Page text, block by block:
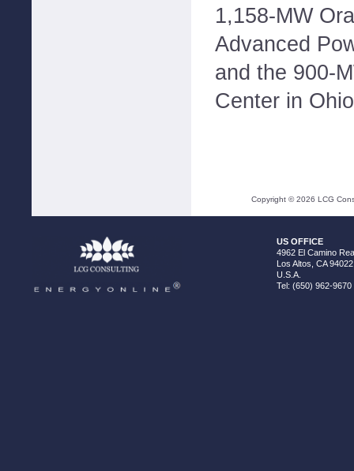
1,158-MW
Advanced
and the 900-
Center in
Copyright ©2026 LCG
US OFFICE
4962 El Camino
Los Altos, CA 94022
U.S.A.
Tel: (650) 962-9670